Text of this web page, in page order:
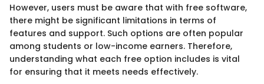
However, users must be aware that with free software,
there might be significant limitations in terms of
features and support. Such options are often popular
among students or low-income earners. Therefore,
understanding what each free option includes is vital
for ensuring that it meets needs effectively.